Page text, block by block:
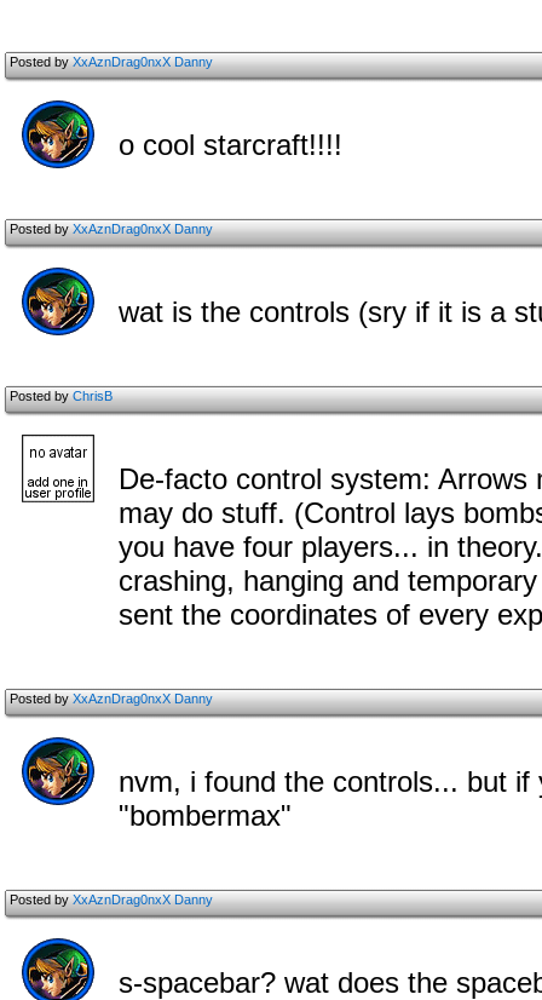
Posted byXxAznDrag0nxX Danny
o cool starcraft!!!!
Posted byXxAznDrag0nxX Danny
wat is the controls (sry if it is a
Posted byChrisB
De-facto control system:
may do stuff. (Control lays
you have four players... in
crashing, hanging and
sent the coordinates of every
Posted byXxAznDrag0nxX Danny
nvm, i found the controls... but
"bombermax"
Posted byXxAznDrag0nxX Danny
s-spacebar? wat does the